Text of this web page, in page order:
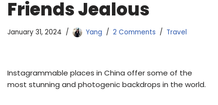
Friends Jealous
January 31, 2024 Yang 2 Comments Travel
Instagrammable places in China offer some of the
most stunning and photogenic backdrops in the world.